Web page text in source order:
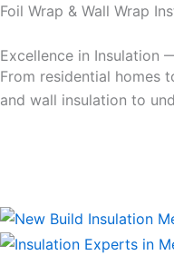
Foil Wrap & Wall Wrap
Excellence in Insulation
From residential homes
and wall insulation to